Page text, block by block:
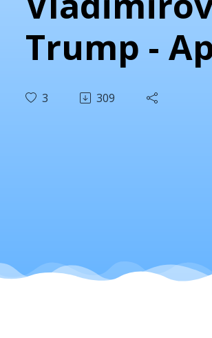
Trump -
24th 2025
3 309